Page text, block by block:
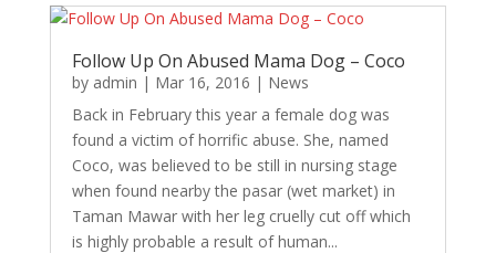
Follow Up On Abused Mama Dog – Coco
by admin | Mar 16, 2016 | News
Back in February this year a female dog was
found a victim of horrific abuse. She, named
Coco, was believed to be still in nursing stage
when found nearby the pasar (wet market) in
Taman Mawar with her leg cruelly cut off which
is highly probable a result of human...